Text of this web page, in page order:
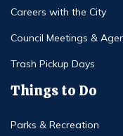
Careers with the City
Council Meetings &
Trash Pickup Days
Things to Do
Parks & Recreation